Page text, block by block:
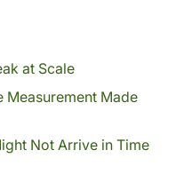
at Scale
Measurement Made
Not Arrive in Time